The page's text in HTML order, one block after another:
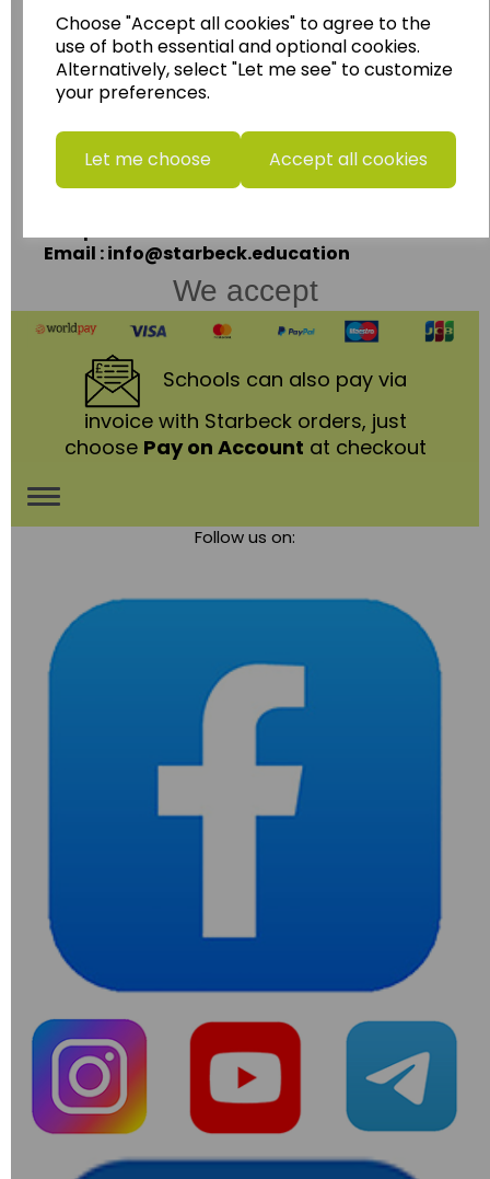
Choose "Accept all cookies" to agree to the
use of both essential and optional cookies.
Alternatively, select "Let me see" to customize
your preferences.
Let me choose Accept all cookies
www.wildgoose.education
Starbeck Educational Resources Ltd
Ashby Road,
Coalville,
Leicestershire,
Email : info@starbeck.education
We accept
Schools can also pay via
invoice with Starbeck orders, just
choose Pay on Account at checkout
Toggle
Follow us on: